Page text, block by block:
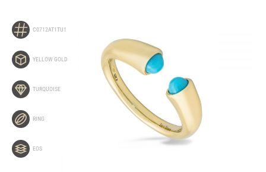
C0712AT1TU1
YELLOW GOLD
TURQUOISE
RING
EOS